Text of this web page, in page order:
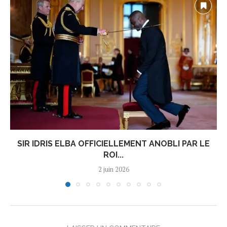
SIR IDRIS ELBA OFFICIELLEMENT ANOBLI PAR LE
ROI...
2 juin 2026